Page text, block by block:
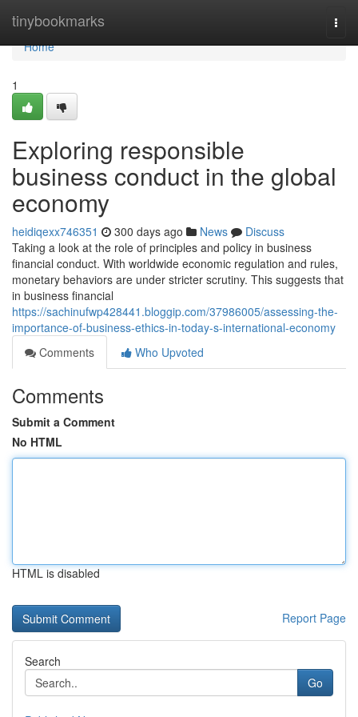
tinybookmarks
Home
Home
1
Exploring responsible
business conduct in the global
economy
heidiqexx746351 300 days ago News
Discuss
Taking a look at the role of principles and policy in business
financial conduct. With worldwide economic regulation and rules,
monetary behaviors are under stricter scrutiny. This suggests that
in business financial
https://sachinufwp428441.bloggip.com/37986005/assessing-the-
importance-of-business-ethics-in-today-s-international-economy
Comments
Who Upvoted
Comments
Submit a Comment
No HTML
HTML is disabled
Report Page
Search
Go